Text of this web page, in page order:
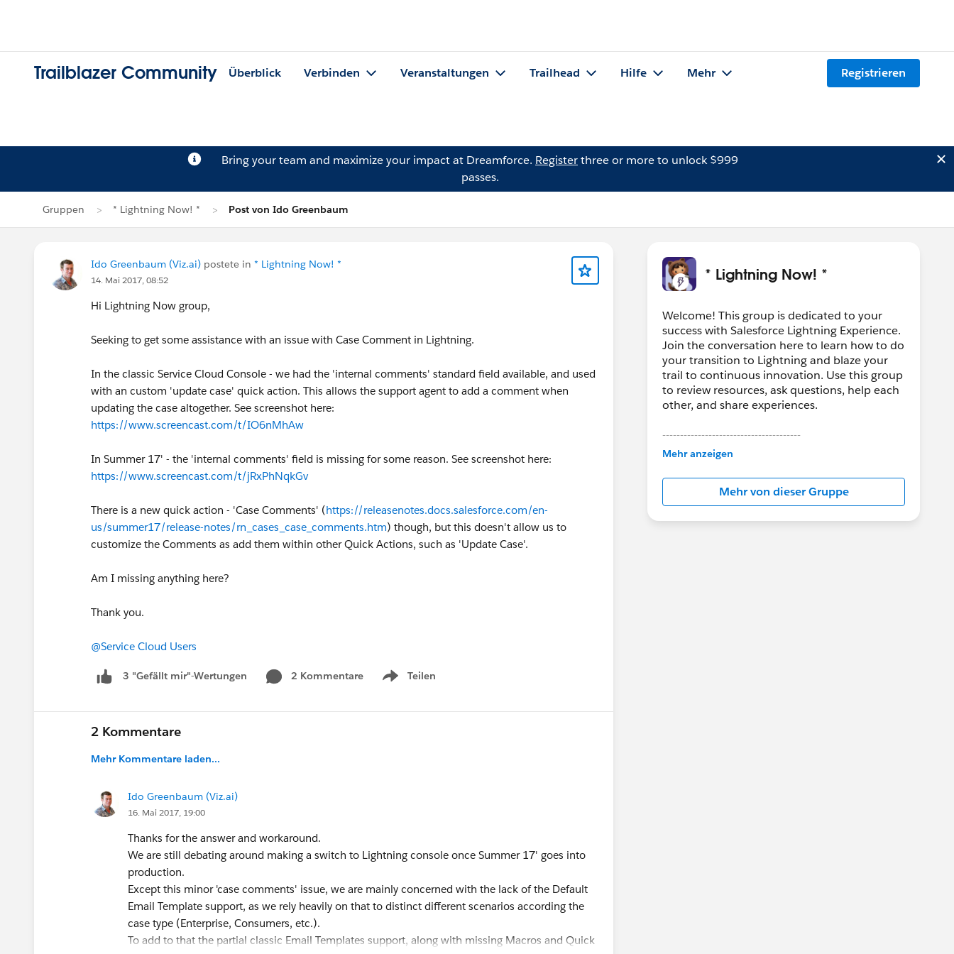
Trailblazer Community Überblick Verbinden Veranstaltungen Trailhead Hilfe Mehr Registrieren
Bring your team and maximize your impact at Dreamforce. Registerthree or more to unlock $999
passes.
Gruppen * Lightning Now! * Post von Ido Greenbaum
Ido Greenbaum (Viz.ai) postete in * Lightning Now! *
14. Mai 2017, 08:52
Hi Lightning Now group,
Seeking to get some assistance with an issue with Case Comment in Lightning.
In the classic Service Cloud Console - we had the 'internal comments' standard field available, and used
with an custom 'update case' quick action. This allows the support agent to add a comment when
updating the case altogether. See screenshot here:
https://www.screencast.com/t/IO6nMhAw
In Summer 17' - the 'internal comments' field is missing for some reason. See screenshot here:
https://www.screencast.com/t/jRxPhNqkGv
There is a new quick action - 'Case Comments' (https://releasenotes.docs.salesforce.com/en-
us/summer17/release-notes/rn_cases_case_comments.htm) though, but this doesn't allow us to
customize the Comments as add them within other Quick Actions, such as 'Update Case'.
Am I missing anything here?
Thank you.
@Service Cloud Users
3 "Gefällt mir"-Wertungen 2 Kommentare Teilen
Show menu
2 Kommentare
Mehr Kommentare laden...
Ido Greenbaum (Viz.ai)
16. Mai 2017, 19:00
Thanks for the answer and workaround.
We are still debating around making a switch to Lightning console once Summer 17' goes into
production.
Except this minor 'case comments' issue, we are mainly concerned with the lack of the Default
Email Template support, as we rely heavily on that to distinct different scenarios according the
case type (Enterprise, Consumers, etc.).
To add to that the partial classic Email Templates support, along with missing Macros and Quick
* Lightning Now! *
Welcome! This group is dedicated to your
success with Salesforce Lightning Experience.
Join the conversation here to learn how to do
your transition to Lightning and blaze your
trail to continuous innovation. Use this group
to review resources, ask questions, help each
other, and share experiences.
---------------------------------------
This group is maintained and moderated by
in this group falls under the official Forward-
Looking Statement:
http://investor.salesforce.com/about-
us/investor/forward-looking-
Mehr anzeigen
Mehr von dieser Gruppe